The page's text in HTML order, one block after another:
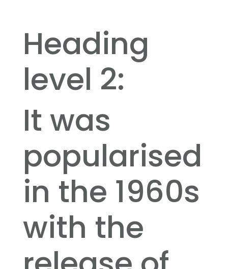
Heading
level 2:
It was
popularised
in the 1960s
with the